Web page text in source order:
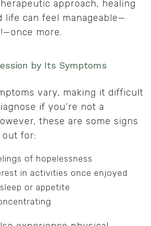
approach, healing
life can feel manageable—
more.
by Its Symptoms
vary, making it difficult
if you’re not a
these are some signs
for:
of hopelessness
in activities once enjoyed
or appetite